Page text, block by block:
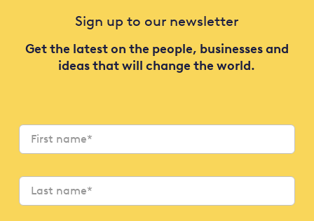
Sign up to our newsletter
Get the latest on the people, businesses and
ideas that will change the world.